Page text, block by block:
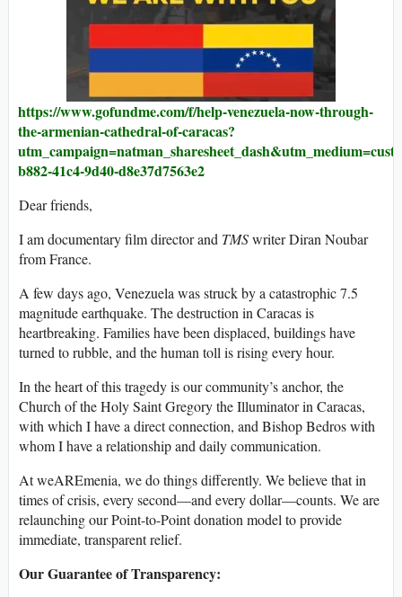
https://www.gofundme.com/f/help-venezuela-now-through-
the-armenian-cathedral-of-caracas?
b882-41c4-9d40-d8e37d7563e2
Dear friends,
I am documentary film director and TMSwriter Diran Noubar
from France.
A few days ago, Venezuela was struck by a catastrophic 7.5
magnitude earthquake. The destruction in Caracas is
heartbreaking. Families have been displaced, buildings have
turned to rubble, and the human toll is rising every hour.
In the heart of this tragedy is our community’s anchor, the
Church of the Holy Saint Gregory the Illuminator in Caracas,
with which I have a direct connection, and Bishop Bedros with
whom I have a relationship and daily communication.
At weAREmenia, we do things differently. We believe that in
times of crisis, every second—and every dollar—counts. We are
relaunching our Point-to-Point donation model to provide
immediate, transparent relief.
Our Guarantee of Transparency: